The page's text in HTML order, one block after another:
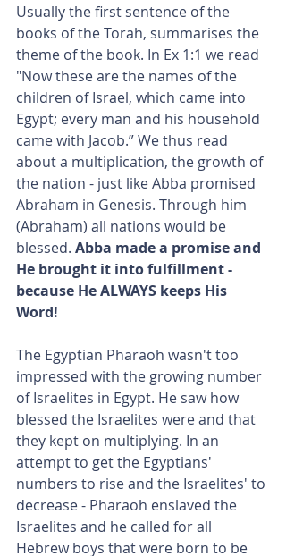
Usually the first sentence of the
books of the Torah, summarises the
theme of the book. In Ex 1:1 we read
"Now these are the names of the
children of Israel, which came into
Egypt; every man and his household
came with Jacob.” We thus read
about a multiplication, the growth of
the nation - just like Abba promised
Abraham in Genesis. Through him
(Abraham) all nations would be
blessed. Abba made a promise and
He brought it into fulfillment -
because He ALWAYS keeps His
Word!
The Egyptian Pharaoh wasn't too
impressed with the growing number
of Israelites in Egypt. He saw how
blessed the Israelites were and that
they kept on multiplying. In an
attempt to get the Egyptians'
numbers to rise and the Israelites' to
decrease - Pharaoh enslaved the
Israelites and he called for all
Hebrew boys that were born to be